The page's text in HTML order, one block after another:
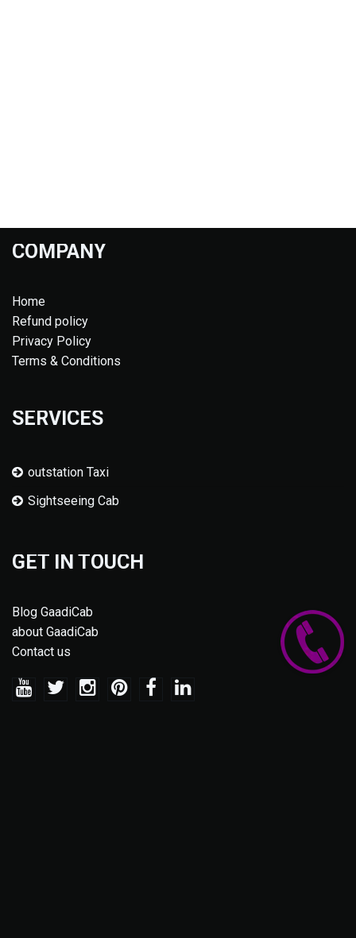
COMPANY
Home
Refund policy
Privacy Policy
Terms & Conditions
SERVICES
outstation Taxi
Sightseeing Cab
GET IN TOUCH
Blog GaadiCab
about GaadiCab
Contact us